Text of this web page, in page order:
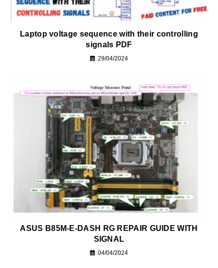
Laptop voltage sequence with their controlling
signals PDF
29/04/2024
ASUS B85M-E-DASH RG REPAIR GUIDE WITH
SIGNAL
04/04/2024